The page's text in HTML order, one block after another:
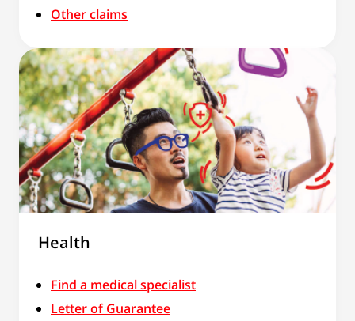
Other claims
Health
Find a medical specialist
Letter of Guarantee